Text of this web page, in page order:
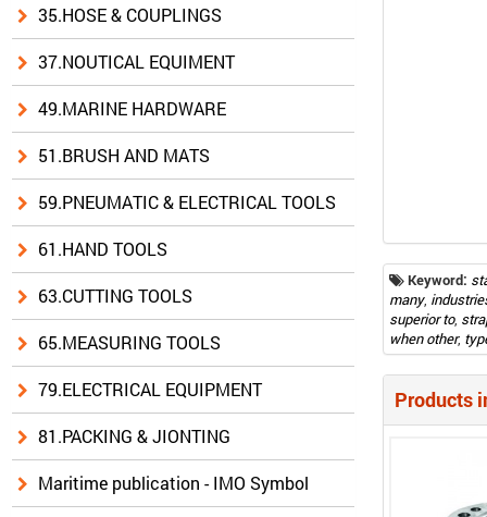
35.HOSE & COUPLINGS
37.NOUTICAL EQUIMENT
49.MARINE HARDWARE
51.BRUSH AND MATS
59.PNEUMATIC & ELECTRICAL TOOLS
61.HAND TOOLS
63.CUTTING TOOLS
65.MEASURING TOOLS
79.ELECTRICAL EQUIPMENT
81.PACKING & JIONTING
Maritime publication - IMO Symbol
Keyword:
many,
superior to,
when other,
Products